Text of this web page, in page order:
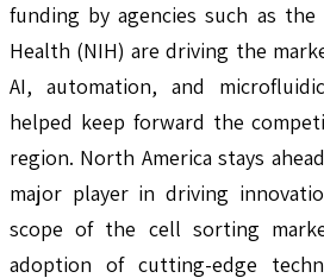
funding by agencies such as
Health (NIH) are driving the
AI, automation, and
helped keep forward the
region. North America stays
major player in driving
scope of the cell sorting
adoption of cutting-edge